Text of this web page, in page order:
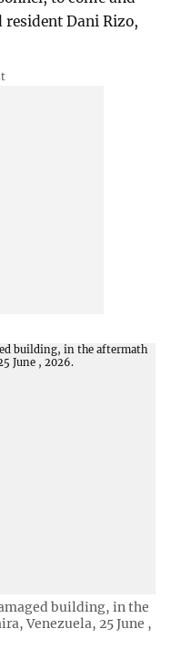
resident Dani Rizo,
building, in the
Venezuela, 25 June ,